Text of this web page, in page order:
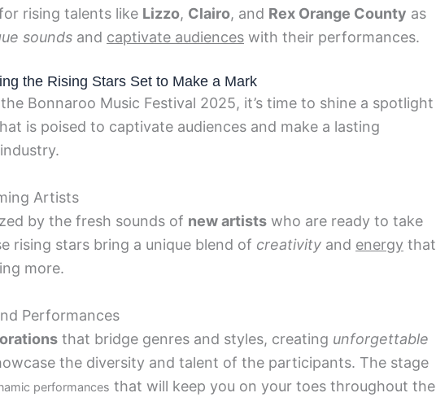
rising talents like Lizzo, Clairo, and Rex Orange County as
sounds and captivate audiences with their performances.
the Rising Stars Set to Make a Mark
Bonnaroo Music Festival 2025, it’s time to shine a spotlight
is poised to captivate audiences and make a lasting
Artists
by the fresh sounds of new artists who are ready to take
rising stars bring a unique blend of creativity and energy that
more.
Performances
that bridge genres and styles, creating unforgettable
the diversity and talent of the participants. The stage
performances that will keep you on your toes throughout the